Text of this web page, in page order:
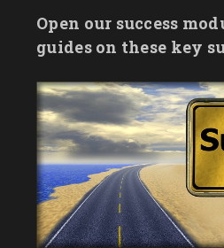
Open our success
guides on these key